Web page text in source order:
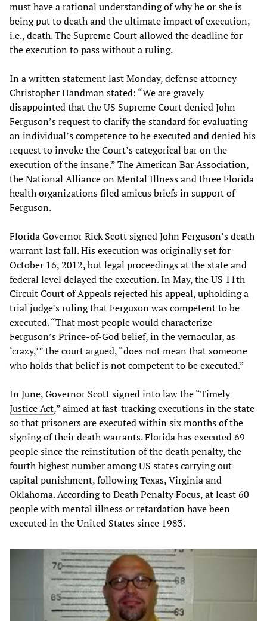
must have a rational understanding of why he or she is
being put to death and the ultimate impact of execution,
i.e., death. The Supreme Court allowed the deadline for
the execution to pass without a ruling.
In a written statement last Monday, defense attorney
Christopher Handman stated: “We are gravely
disappointed that the US Supreme Court denied John
Ferguson’s request to clarify the standard for evaluating
an individual’s competence to be executed and denied his
request to invoke the Court’s categorical bar on the
execution of the insane.” The American Bar Association,
the National Alliance on Mental Illness and three Florida
health organizations filed amicus briefs in support of
Ferguson.
Florida Governor Rick Scott signed John Ferguson’s death
warrant last fall. His execution was originally set for
October 16, 2012, but legal proceedings at the state and
federal level delayed the execution. In May, the US 11th
Circuit Court of Appeals rejected his appeal, upholding a
trial judge’s ruling that Ferguson was competent to be
executed. “That most people would characterize
Ferguson’s Prince-of-God belief, in the vernacular, as
‘crazy,’” the court argued, “does not mean that someone
who holds that belief is not competent to be executed.”
In June, Governor Scott signed into law the “Timely
Justice Act,” aimed at fast-tracking executions in the state
so that prisoners are executed within six months of the
signing of their death warrants. Florida has executed 69
people since the reinstitution of the death penalty, the
fourth highest number among US states carrying out
capital punishment, following Texas, Virginia and
Oklahoma. According to Death Penalty Focus, at least 60
people with mental illness or retardation have been
executed in the United States since 1983.